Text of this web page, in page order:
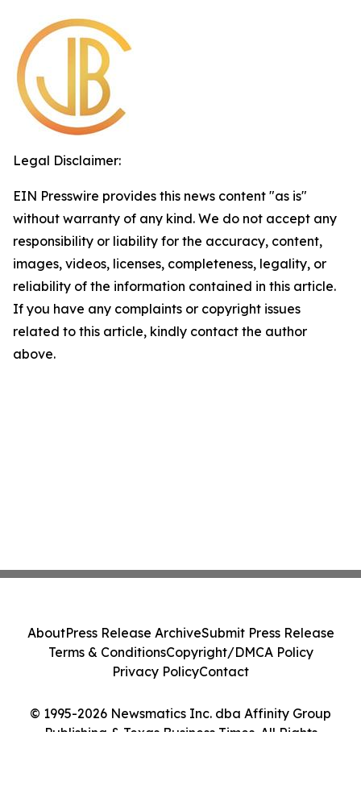
Legal Disclaimer:
EIN Presswire provides this news content "as is"
without warranty of any kind. We do not accept any
responsibility or liability for the accuracy, content,
images, videos, licenses, completeness, legality, or
reliability of the information contained in this article.
If you have any complaints or copyright issues
related to this article, kindly contact the author
above.
© 1995-2026 Newsmatics Inc. dba Affinity Group
Publishing & Texas Business Times. All Rights
AboutPress Release ArchiveSubmit Press Release
Terms & ConditionsCopyright/DMCA Policy
Privacy PolicyContact